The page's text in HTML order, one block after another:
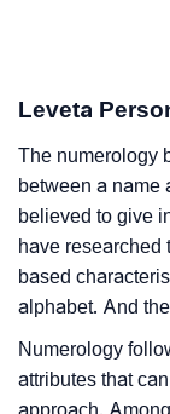
Leveta
The numerology
between a name
believed to give
have researched
based
alphabet. And
Numerology
attributes that
approach.